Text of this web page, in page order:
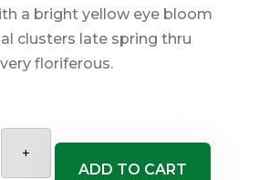
a bright yellow eye bloom
clusters late spring thru
floriferous.
+
ADD TO CART